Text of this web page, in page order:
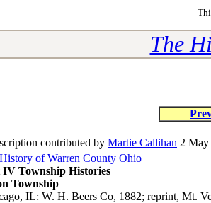
The
contributed by Martie Callihan 2 May
of Warren County Ohio
IV Township Histories
Township
IL: W. H. Beers Co, 1882; reprint, Mt.